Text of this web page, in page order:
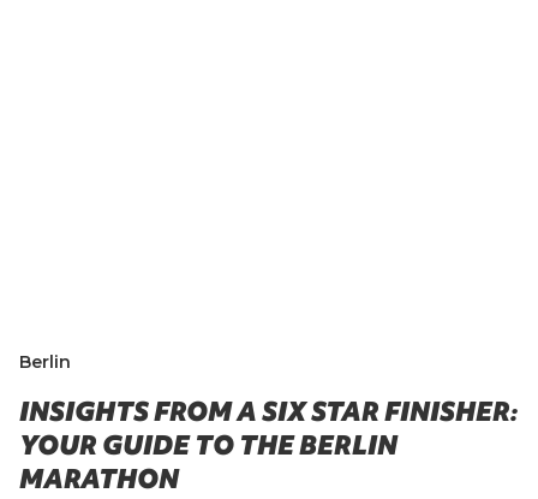
Berlin
INSIGHTS FROM A SIX STAR FINISHER:
YOUR GUIDE TO THE BERLIN
MARATHON